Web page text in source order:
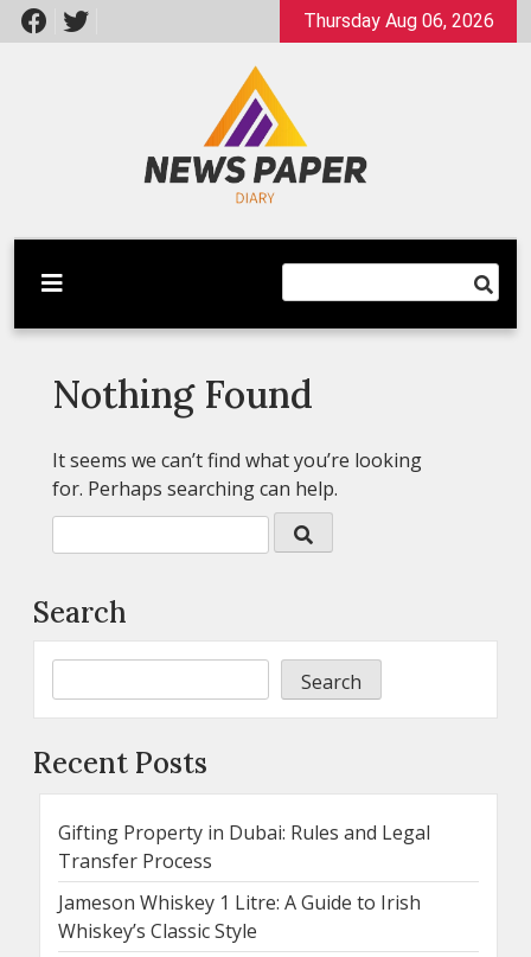
Skip
to
Thursday Aug 06, 2026
Newspaper Dairy
Latest News
Nothing Found
It seems we can’t find what you’re looking
for. Perhaps searching can help.
Search
Search
Recent Posts
Gifting Property in Dubai: Rules and Legal
Transfer Process
Jameson Whiskey 1 Litre: A Guide to Irish
Whiskey’s Classic Style